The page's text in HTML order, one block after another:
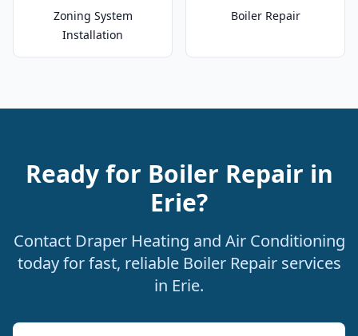
Zoning System
Installation
Boiler Repair
Ready for Boiler Repair in
Erie?
Contact Draper Heating and Air Conditioning
today for fast, reliable Boiler Repair services
in Erie.